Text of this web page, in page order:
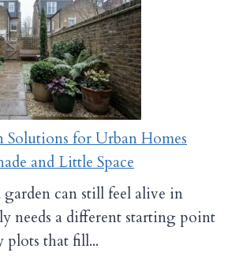
Solutions for Urban Homes
and Little Space
garden can still feel alive in
needs a different starting point
plots that fill...